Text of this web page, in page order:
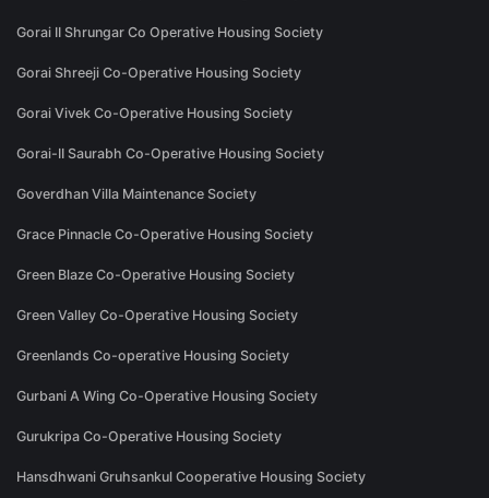
Gorai II Shrungar Co Operative Housing Society
Gorai Shreeji Co-Operative Housing Society
Gorai Vivek Co-Operative Housing Society
Gorai-II Saurabh Co-Operative Housing Society
Goverdhan Villa Maintenance Society
Grace Pinnacle Co-Operative Housing Society
Green Blaze Co-Operative Housing Society
Green Valley Co-Operative Housing Society
Greenlands Co-operative Housing Society
Gurbani A Wing Co-Operative Housing Society
Gurukripa Co-Operative Housing Society
Hansdhwani Gruhsankul Cooperative Housing Society